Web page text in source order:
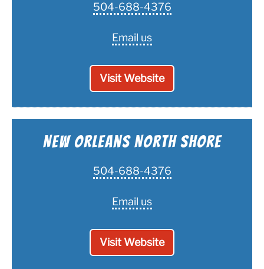
504-688-4376
Email us
Visit Website
New Orleans North Shore
504-688-4376
Email us
Visit Website